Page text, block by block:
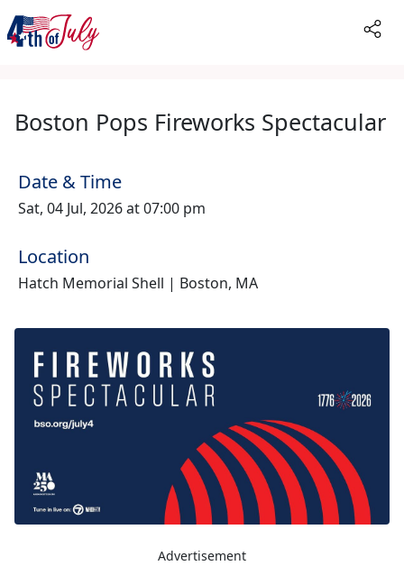
Boston Pops Fireworks Spectacular
Date & Time
Sat, 04 Jul, 2026 at 07:00 pm
Location
Hatch Memorial Shell | Boston, MA
Advertisement